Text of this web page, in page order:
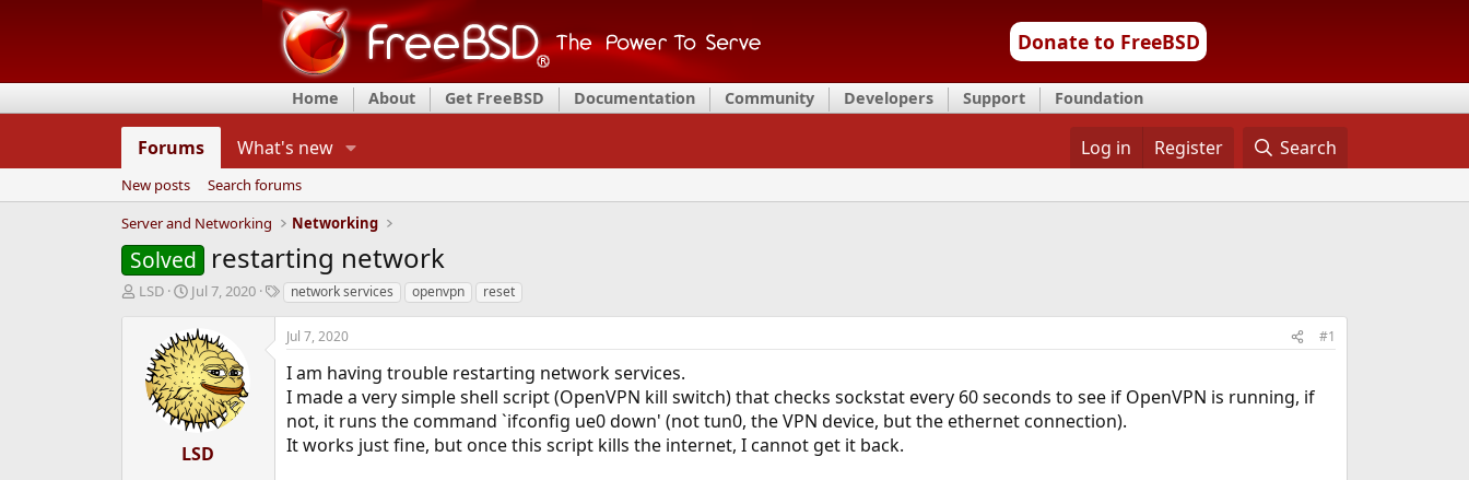
Donate to FreeBSD
Home About Get FreeBSD Documentation Community Developers Support Foundation
Forums What's new Log in Register Search
New posts
Search forums
Server and Networking
Networking
Solved restarting network
T
d
LSD
S
a
r
t
d
a
t
e
Jul 7, 2020
T
g
s
network services openvpn reset
LSD
Jul 7, 2020 #1
I am having trouble restarting network services.
I made a very simple shell script (OpenVPN kill switch) that checks sockstat every 60 seconds to see if OpenVPN is running, if
not, it runs the command `ifconfig ue0 down' (not tun0, the VPN device, but the ethernet connection).
It works just fine, but once this script kills the internet, I cannot get it back.